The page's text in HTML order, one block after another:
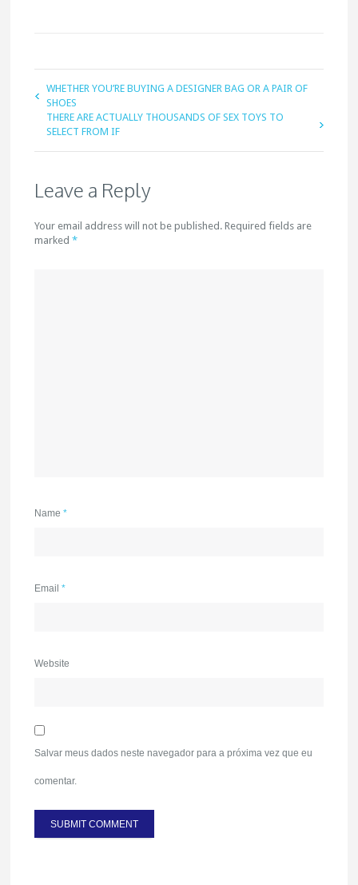
WHETHER YOU’RE BUYING A DESIGNER BAG OR A PAIR OF
SHOES
THERE ARE ACTUALLY THOUSANDS OF SEX TOYS TO
SELECT FROM IF
Leave a Reply
Your email address will not be published. Required fields are
marked*
Name*
Email*
Website
Salvar meus dados neste navegador para a próxima vez que eu
comentar.